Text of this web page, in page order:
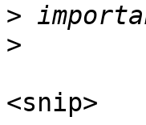
>
>
<snip>